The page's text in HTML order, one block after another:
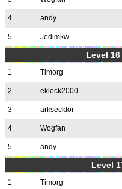
4 andy
5 Jedimkw
Level
1 Timorg
2 eklock2000
3 arksecktor
4 Wogfan
5 andy
Level
1 Timorg